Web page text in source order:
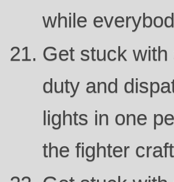
while
Get stuck
duty and
lights in one
the fighter